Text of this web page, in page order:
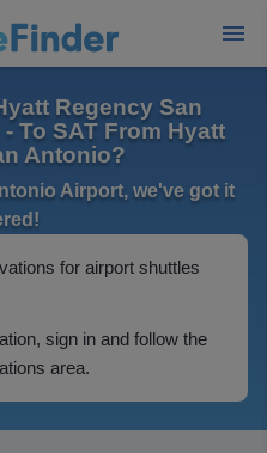
Regency San
To SAT From Hyatt
Antonio?
Airport, we've got it
for airport shuttles
sign in and follow the
area.